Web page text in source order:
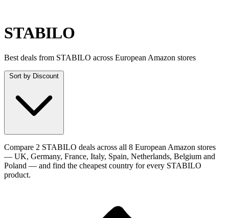
STABILO
Best deals from STABILO across European Amazon stores
Sort by Discount
Compare 2 STABILO deals across all 8 European Amazon stores
— UK, Germany, France, Italy, Spain, Netherlands, Belgium and
Poland — and find the cheapest country for every STABILO
product.